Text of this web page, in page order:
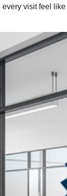
visit feel